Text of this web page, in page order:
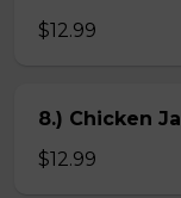
$12.99
8.) Chicken
$12.99